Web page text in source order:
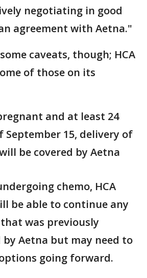
negotiating in good
agreement with Aetna."
caveats, though; HCA
of those on its
and at least 24
September 15, delivery of
be covered by Aetna
chemo, HCA
be able to continue any
was previously
Aetna but may need to
going forward.